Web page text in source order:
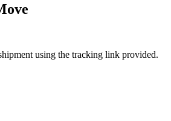
using the tracking link provided.